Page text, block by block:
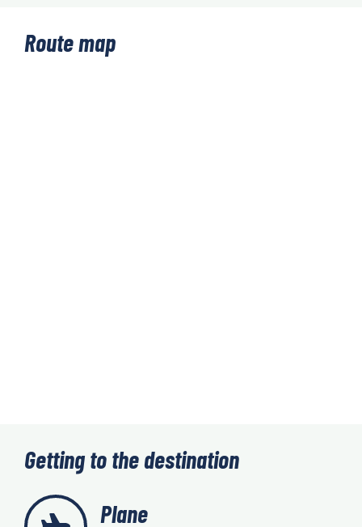
Route map
Getting to the destination
Plane